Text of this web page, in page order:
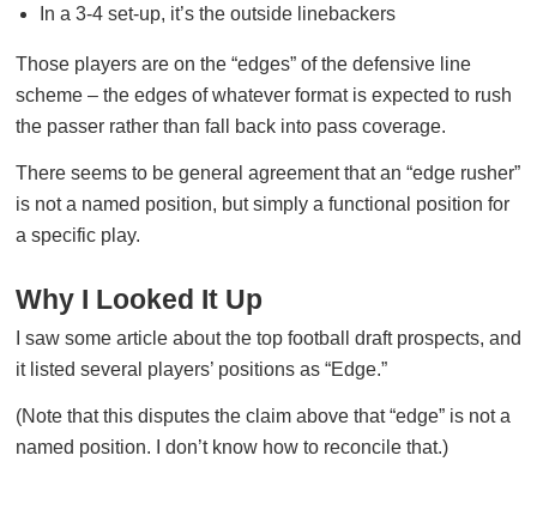
In a 3-4 set-up, it’s the outside linebackers
Those players are on the “edges” of the defensive line
scheme – the edges of whatever format is expected to rush
the passer rather than fall back into pass coverage.
There seems to be general agreement that an “edge rusher”
is not a named position, but simply a functional position for
a specific play.
Why I Looked It Up
I saw some article about the top football draft prospects, and
it listed several players’ positions as “Edge.”
(Note that this disputes the claim above that “edge” is not a
named position. I don’t know how to reconcile that.)